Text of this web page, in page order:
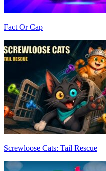
Fact Or Cap
Screwloose Cats: Tail Rescue